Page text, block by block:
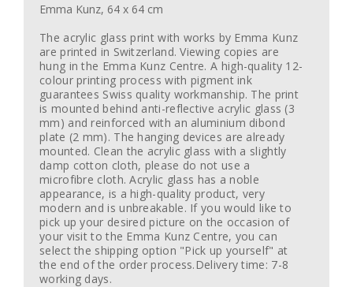
Emma Kunz, 64 x 64 cm
The acrylic glass print with works by Emma Kunz
are printed in Switzerland. Viewing copies are
hung in the Emma Kunz Centre. A high-quality 12-
colour printing process with pigment ink
guarantees Swiss quality workmanship. The print
is mounted behind anti-reflective acrylic glass (3
mm) and reinforced with an aluminium dibond
plate (2 mm). The hanging devices are already
mounted. Clean the acrylic glass with a slightly
damp cotton cloth, please do not use a
microfibre cloth. Acrylic glass has a noble
appearance, is a high-quality product, very
modern and is unbreakable. If you would like to
pick up your desired picture on the occasion of
your visit to the Emma Kunz Centre, you can
select the shipping option "Pick up yourself" at
the end of the order process.Delivery time: 7-8
working days.